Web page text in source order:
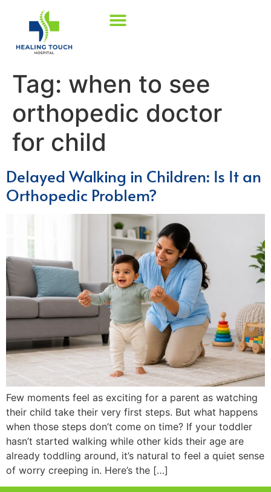
Tag: when to see
orthopedic doctor
for child
Delayed Walking in Children: Is It an
Orthopedic Problem?
Few moments feel as exciting for a parent as watching
their child take their very first steps. But what happens
when those steps don’t come on time? If your toddler
hasn’t started walking while other kids their age are
already toddling around, it’s natural to feel a quiet sense
of worry creeping in. Here’s the […]